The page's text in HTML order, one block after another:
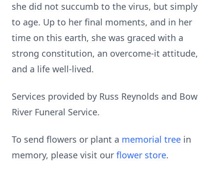
she did not succumb to the virus, but simply
to age. Up to her final moments, and in her
time on this earth, she was graced with a
strong constitution, an overcome-it attitude,
and a life well-lived.
Services provided by Russ Reynolds and Bow
River Funeral Service.
To send flowers or plant a memorial tree in
memory, please visit our flower store.